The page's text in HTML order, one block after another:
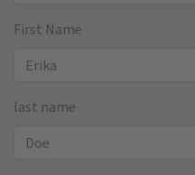
First Name
last name